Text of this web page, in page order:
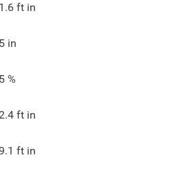
ft in
in
%
ft in
ft in